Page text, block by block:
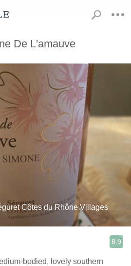
De L'amauve
Côtes du Rhône Villages
8.9
bodied, lovely southern